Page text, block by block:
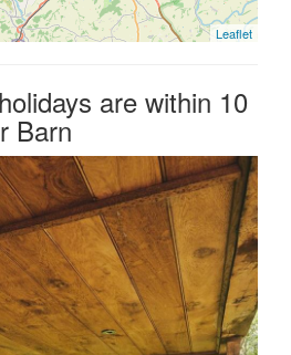
Leaflet
are within 10
Barn